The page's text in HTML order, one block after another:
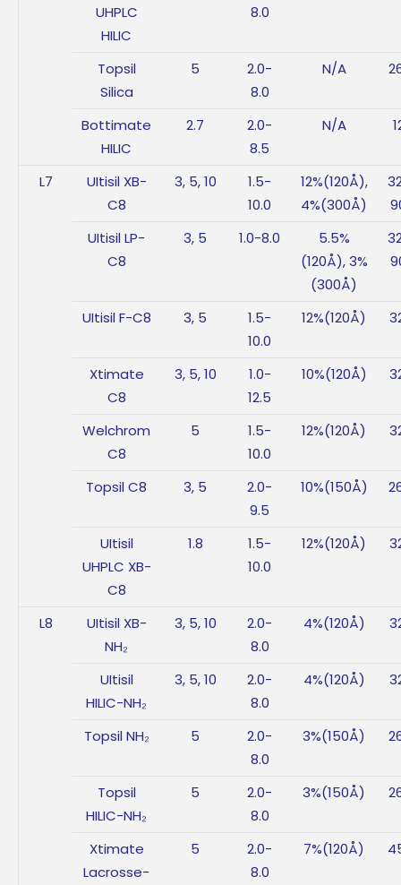
UHPLC
HILIC
8.0
Topsil
Silica
5
2.0-
8.0
N/A
Bottimate
HILIC
2.7
2.0-
8.5
N/A
L7
UItisil XB-
C8
3, 5, 10
1.5-
10.0
12%(120Å),
4%(300Å)
UItisil LP-
C8
3, 5 1.0-8.0
5.5%
(120Å), 3%
(300Å)
UItisil F-C8 3, 5
1.5-
10.0
12%(120Å)
Xtimate
C8
3, 5, 10
1.0-
12.5
10%(120Å)
Welchrom
C8
5
1.5-
10.0
12%(120Å)
Topsil C8 3, 5
2.0-
9.5
10%(150Å)
UItisil
UHPLC XB-
C8
1.8
1.5-
10.0
12%(120Å)
L8
UItisil XB-
NH₂
3, 5, 10
2.0-
8.0
4%(120Å)
UItisil
HILIC-NH₂
3, 5, 10
2.0-
8.0
4%(120Å)
Topsil NH₂ 5
2.0-
8.0
3%(150Å)
Topsil
HILIC-NH₂
5
2.0-
8.0
3%(150Å)
Xtimate
Lacrosse-
5
2.0-
8.0
7%(120Å)